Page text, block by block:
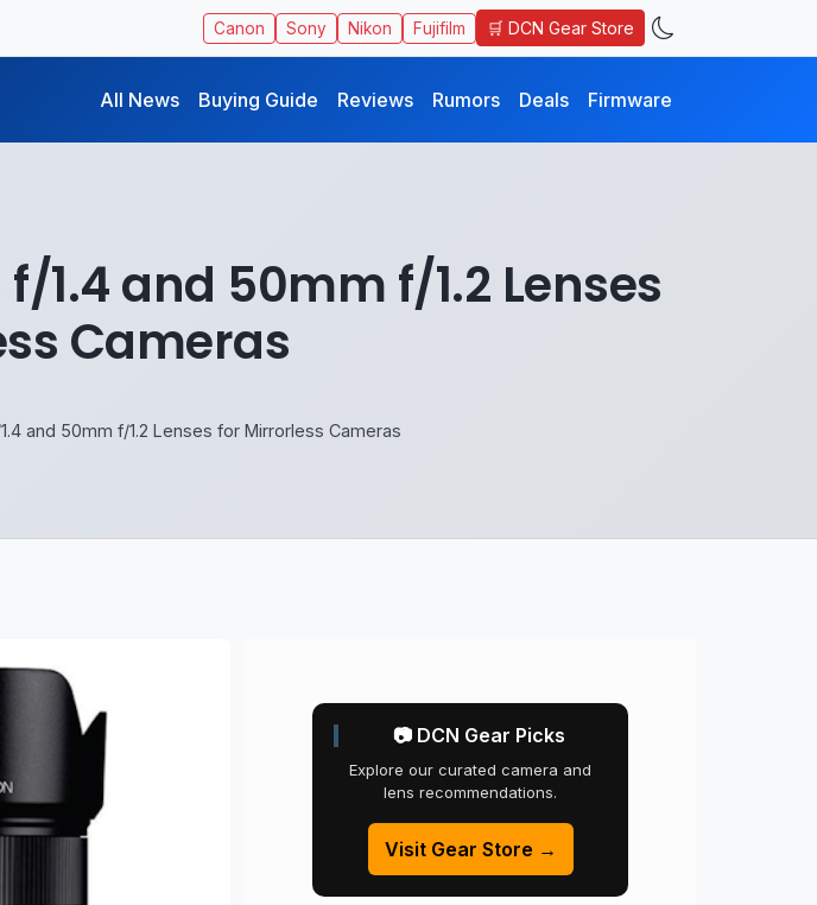
Canon Sony Nikon Fujifilm 🛒 DCN Gear Store
All News Buying Guide Reviews Rumors Deals Firmware
1.4 and 50mm f/1.2 Lenses
Cameras
and 50mm f/1.2 Lenses for Mirrorless Cameras
📷 DCN Gear Picks
Explore our curated camera and
lens recommendations.
Visit Gear Store →